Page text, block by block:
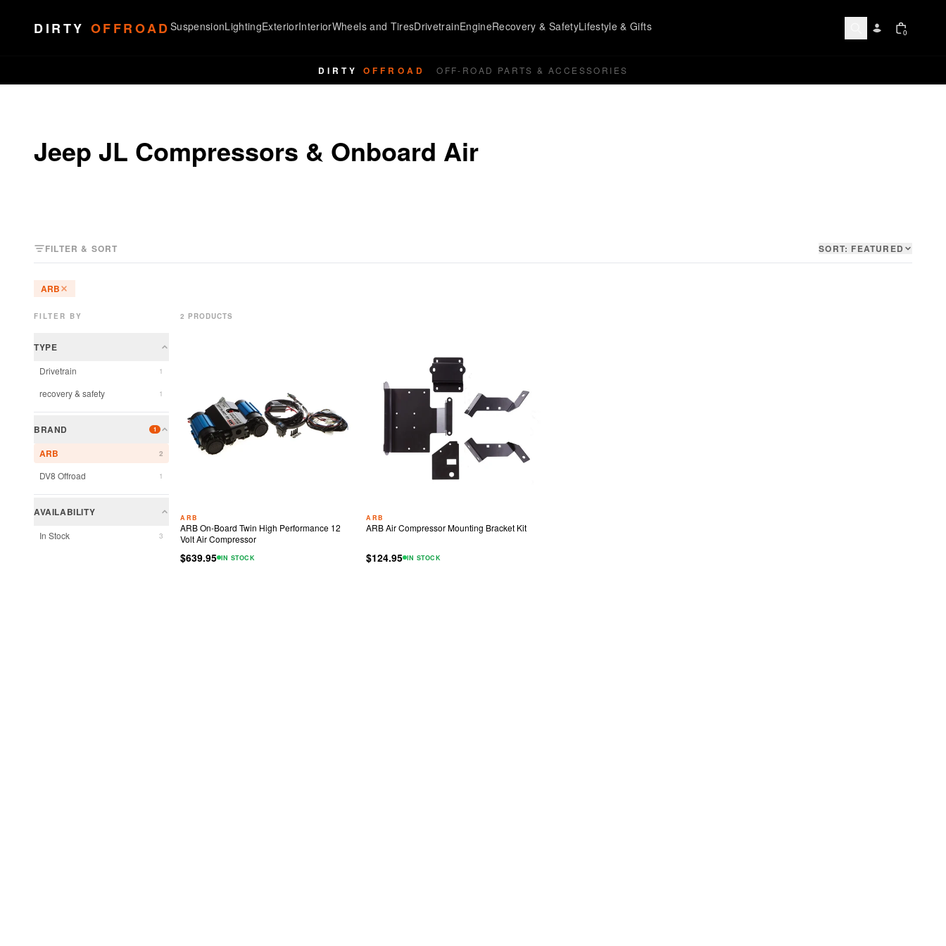
DIRTY OFFROAD SuspensionLightingExteriorInteriorWheels and TiresDrivetrainEngineRecovery & SafetyLifestyle & Gifts 0
DIRTY OFFROAD OFF-ROAD PARTS & ACCESSORIES
Jeep JL Compressors & Onboard Air
FILTER & SORT SORT: FEATURED
ARB
FILTER BY
TYPE
Drivetrain 1
recovery & safety 1
BRAND 1
ARB 2
DV8 Offroad 1
AVAILABILITY
In Stock 3
2 PRODUCTS
ARB
ARB On-Board Twin High Performance 12
Volt Air Compressor
$639.95 IN STOCK
ARB
ARB Air Compressor Mounting Bracket Kit
$124.95 IN STOCK